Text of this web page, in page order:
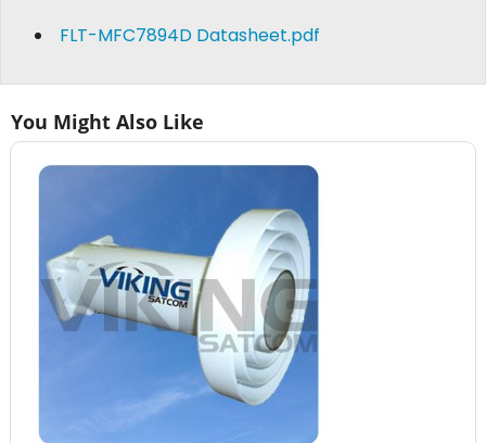
FLT-MFC7894D Datasheet.pdf
You Might Also Like